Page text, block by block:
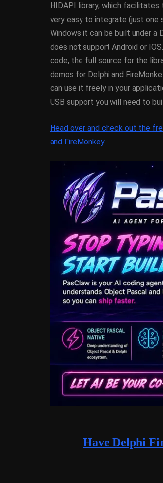
HIDAPI library, which facilitates
very easy to integrate (just one
Windows it can be built under a
does not support Android or
code, the full source for the
demos for Delphi and
can use it freely in your
USB support you will need to
Head over and check out the
and FireMonkey.
Have Delphi
March